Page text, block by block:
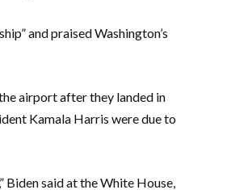
and praised Washington’s
airport after they landed in
Kamala Harris were due to
Biden said at the White House,